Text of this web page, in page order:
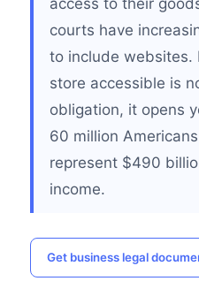
access to their
courts have
to include websites.
store accessible is
obligation, it opens
60 million
represent $490
income.
Get business legal